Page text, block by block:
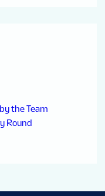
the Team
Round